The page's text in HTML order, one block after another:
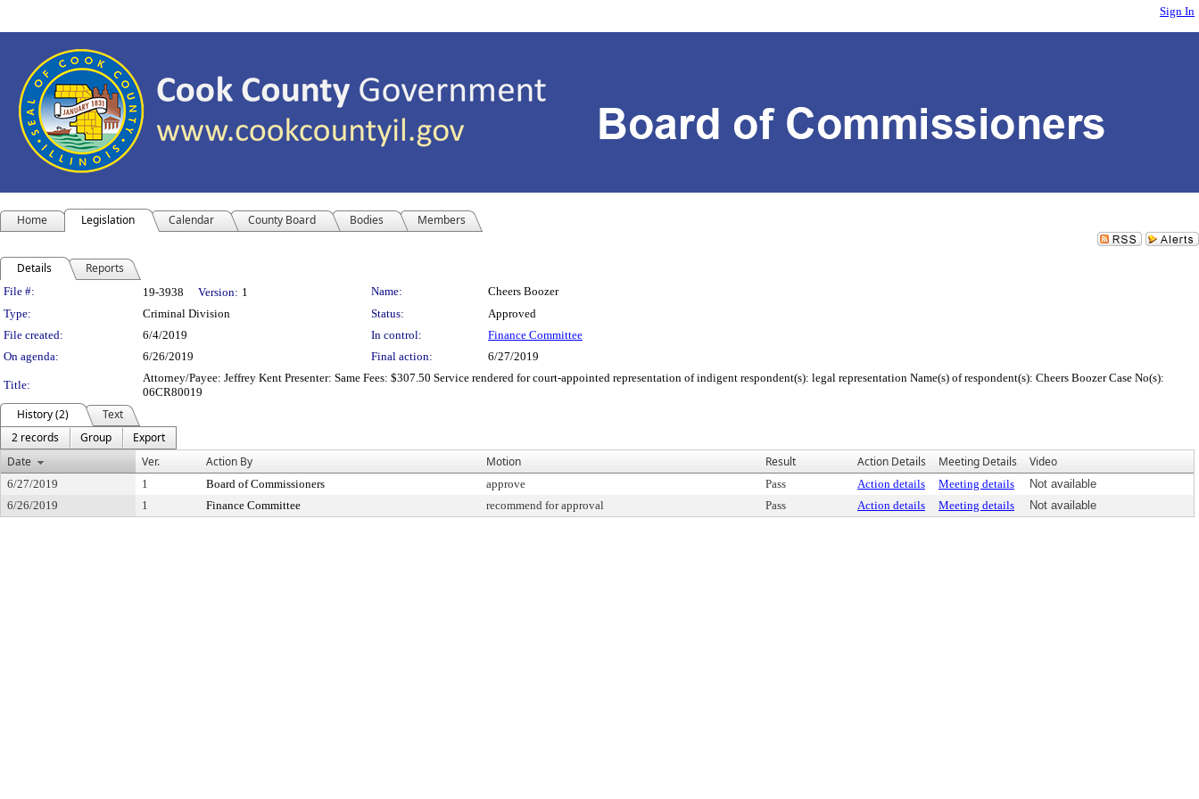
Sign In
Home Legislation Calendar County Board Bodies Members
Details Reports
Legislation Details
File #: 19-3938 Version: 1 Name:
Cheers Boozer
Type:
Criminal Division Status:
Approved
File created:
6/4/2019 In control:
Finance Committee
On agenda:
6/26/2019 Final action: 6/27/2019
Title:
Attorney/Payee: Jeffrey Kent Presenter: Same Fees: $307.50 Service rendered for court-appointed representation of indigent respondent(s): legal representation Name(s) of respondent(s): Cheers Boozer Case No(s):
06CR80019
History (2)
Text
2 records
Group
Export
Date
Ver. Action By Motion Result Action Details Meeting Details Video
6/27/2019 1 Board of Commissioners approve Pass Action details Meeting details
Not available
6/26/2019
1 Finance Committee recommend for approval Pass Action details Meeting details Not available